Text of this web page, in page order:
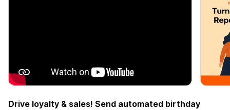
Drive loyalty & sales! Send automated birthday